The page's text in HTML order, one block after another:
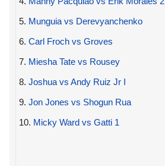
5. Munguia vs Derevyanchenko
6. Carl Froch vs Groves
7. Miesha Tate vs Rousey
8. Joshua vs Andy Ruiz Jr I
9. Jon Jones vs Shogun Rua
10. Micky Ward vs Gatti 1